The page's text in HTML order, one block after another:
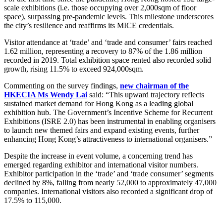
scale exhibitions (i.e. those occupying over 2,000sqm of floor
space), surpassing pre-pandemic levels. This milestone underscores
the city’s resilience and reaffirms its MICE credentials.
Visitor attendance at ‘trade’ and ‘trade and consumer’ fairs reached
1.62 million, representing a recovery to 87% of the 1.86 million
recorded in 2019. Total exhibition space rented also recorded solid
growth, rising 11.5% to exceed 924,000sqm.
Commenting on the survey findings, new chairman of the
HKECIA Ms Wendy Lai said: “This upward trajectory reflects
sustained market demand for Hong Kong as a leading global
exhibition hub. The Government’s Incentive Scheme for Recurrent
Exhibitions (ISRE 2.0) has been instrumental in enabling organisers
to launch new themed fairs and expand existing events, further
enhancing Hong Kong’s attractiveness to international organisers.”
Despite the increase in event volume, a concerning trend has
emerged regarding exhibitor and international visitor numbers.
Exhibitor participation in the ‘trade’ and ‘trade consumer’ segments
declined by 8%, falling from nearly 52,000 to approximately 47,000
companies. International visitors also recorded a significant drop of
17.5% to 115,000.